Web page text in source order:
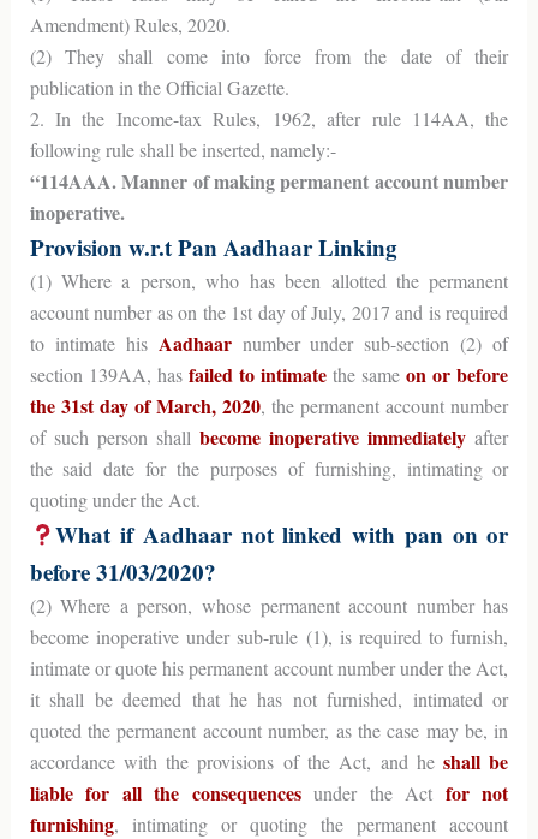
Amendment) Rules, 2020.
(2) They shall come into force from the date of their
publication in the Official Gazette.
2. In the Income-tax Rules, 1962, after rule 114AA, the
following rule shall be inserted, namely:-
“114AAA. Manner of making permanent account number
inoperative.
Provision w.r.t Pan Aadhaar Linking
(1) Where a person, who has been allotted the permanent
account number as on the 1st day of July, 2017 and is required
to intimate his Aadhaarnumber under sub-section (2) of
section 139AA, has failed to intimate the sameon or before
the 31st day of March, 2020, the permanent account number
of such person shallbecome inoperative immediatelyafter
the said date for the purposes of furnishing, intimating or
quoting under the Act.
What if Aadhaar not linked with pan on or
before 31/03/2020?
(2) Where a person, whose permanent account number has
become inoperative under sub-rule (1), is required to furnish,
intimate or quote his permanent account number under the Act,
it shall be deemed that he has not furnished, intimated or
quoted the permanent account number, as the case may be, in
accordance with the provisions of the Act, and heshall be
liable for all the consequencesunder the Act for not
furnishing, intimating or quoting the permanent account